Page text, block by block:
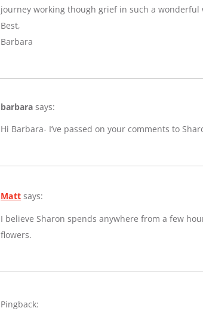
journey working though grief in such a
Best,
Barbara
barbara says:
Hi Barbara- I’ve passed on your comments to
Matt says:
I believe Sharon spends anywhere from a few
flowers.
Pingback: